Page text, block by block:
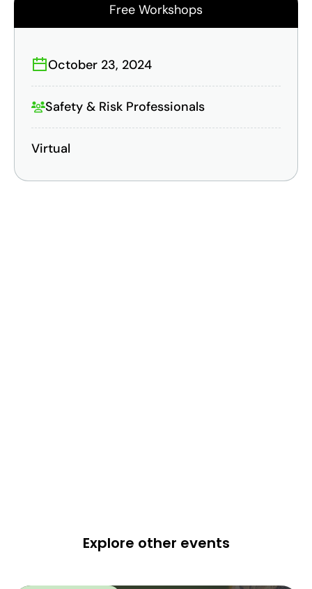
Free Workshops
October 23, 2024
Safety & Risk Professionals
Virtual
Explore other events